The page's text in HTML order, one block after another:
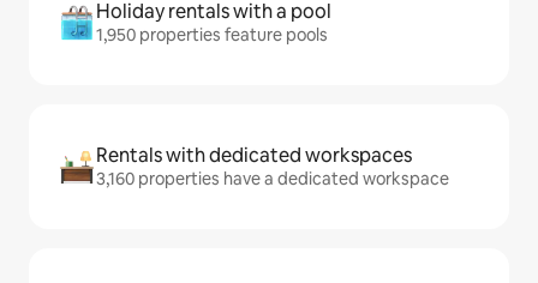
Holiday rentals with a pool
1,950 properties feature pools
Rentals with dedicated workspaces
3,160 properties have a dedicated workspace